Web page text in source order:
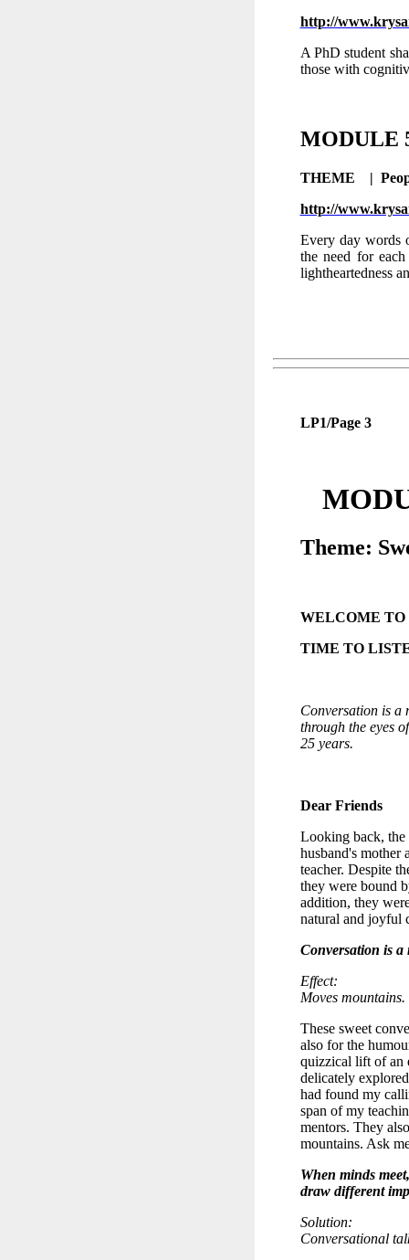
http://
A PhD student
those with
THEME |
http://
Every day words
the need for
lightheartedness
LP1/Page 3
Theme:
WELCOME
TIME TO
Conversation is a
through the eyes
25 years.
Dear Friends
Looking back, the
husband's mother
teacher. Despite
they were bound
addition, they
natural and joyful
Conversation is
Effect:
Moves mountains.
These sweet
also for the
quizzical lift of an
delicately
had found my
span of my
mentors. They
mountains. Ask
When minds
draw different
Solution:
Conversational